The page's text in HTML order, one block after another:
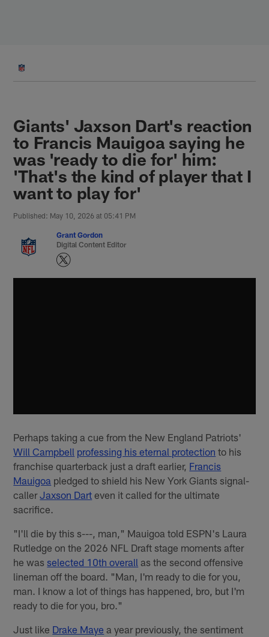
Giants' Jaxson Dart's reaction
to Francis Mauigoa saying he
was 'ready to die for' him:
'That's the kind of player that I
want to play for'
Published: May 10, 2026 at 05:41 PM
Grant Gordon
Digital Content Editor
Perhaps taking a cue from the New England Patriots'
Will Campbell professing his eternal protection to his
franchise quarterback just a draft earlier, Francis
Mauigoa pledged to shield his New York Giants signal-
callerJaxson Dart even it called for the ultimate
sacrifice.
"I'll die by this s---, man," Mauigoa told ESPN's Laura
Rutledge on the 2026 NFL Draft stage moments after
he wasselected 10th overall as the second offensive
lineman off the board. "Man, I'm ready to die for you,
man. I know a lot of things has happened, bro, but I'm
ready to die for you, bro."
Just like Drake Maye a year previously, the sentiment